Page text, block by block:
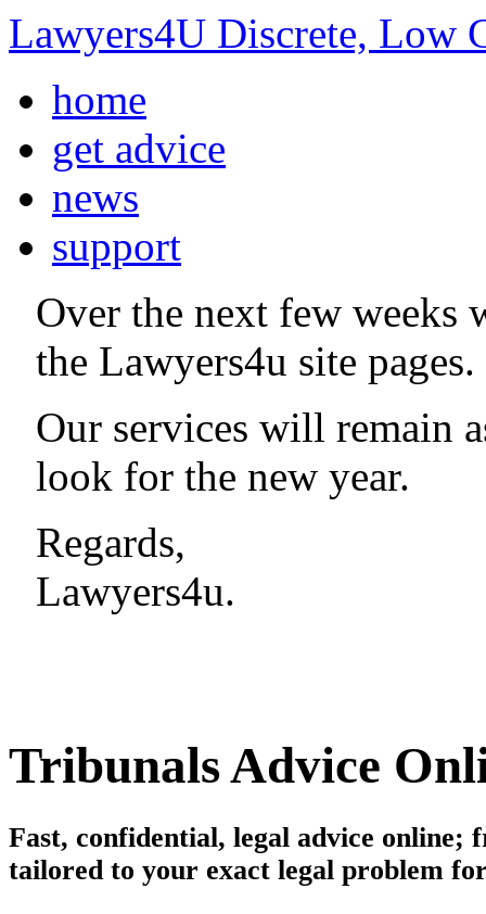
Lawyers4U Discrete, Low
home
get advice
news
support
Over the next few weeks
the Lawyers4u site pages.
Our services will remain
look for the new year.
Regards,
Lawyers4u.
TribunalsAdvice
Fast, confidential, legal advice
tailored to your exact legal problem